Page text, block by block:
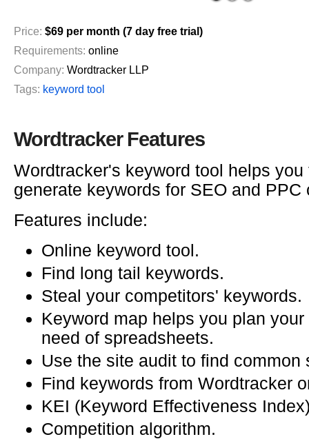
Price: $69 per month (7 day free trial)
Requirements: online
Company: Wordtracker LLP
Tags: keyword tool
Wordtracker Features
Wordtracker's keyword tool helps you
generate keywords for SEO and PPC
Features include:
Online keyword tool.
Find long tail keywords.
Steal your competitors' keywords.
Keyword map helps you plan
need of spreadsheets.
Use the site audit to find common
Find keywords from Wordtracker
KEI (Keyword Effectiveness
Competition algorithm.